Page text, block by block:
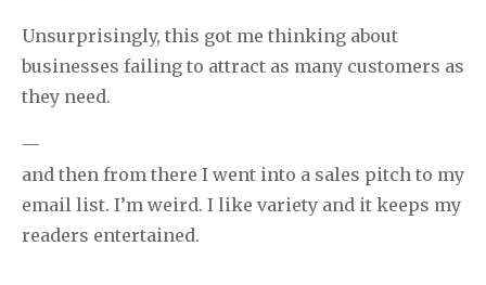
Unsurprisingly, this got me thinking about
businesses failing to attract as many customers as
they need.
—
and then from there I went into a sales pitch to my
email list. I’m weird. I like variety and it keeps my
readers entertained.